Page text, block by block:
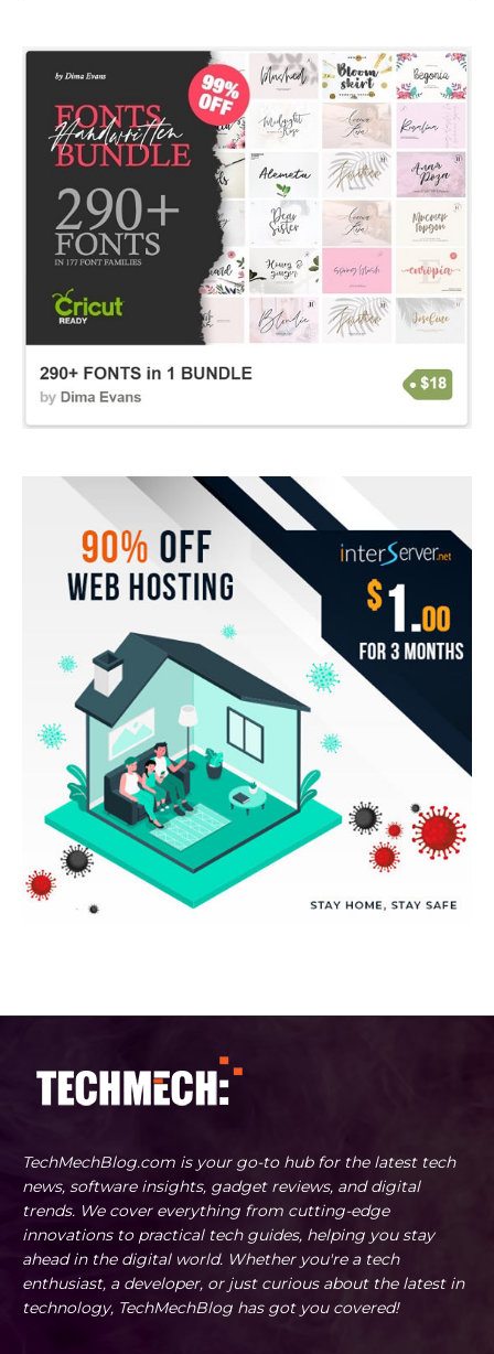
TechMechBlog.com is your go-to hub for the latest tech
news, software insights, gadget reviews, and digital
trends. We cover everything from cutting-edge
innovations to practical tech guides, helping you stay
ahead in the digital world. Whether you're a tech
enthusiast, a developer, or just curious about the latest in
technology, TechMechBlog has got you covered!